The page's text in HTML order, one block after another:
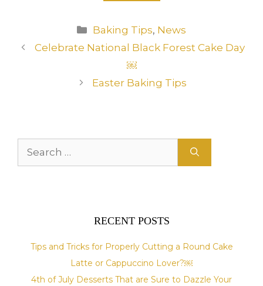
t
e
r
i
e
Categories
Baking Tips, News
Celebrate National Black Forest Cake Day
￼
Easter Baking Tips
for:
RECENT POSTS
Tips and Tricks for Properly Cutting a Round Cake
Latte or Cappuccino Lover?￼
4th of July Desserts That are Sure to Dazzle Your